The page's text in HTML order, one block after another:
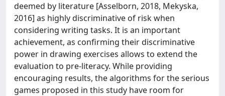
deemed by literature [Asselborn, 2018, Mekyska,
2016] as highly discriminative of risk when
considering writing tasks. It is an important
achievement, as confirming their discriminative
power in drawing exercises allows to extend the
evaluation to pre-literacy. While providing
encouraging results, the algorithms for the serious
games proposed in this study have room for